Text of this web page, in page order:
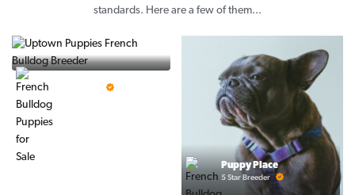
standards. Here are a few of them...
Puppy Place
5 Star Breeder